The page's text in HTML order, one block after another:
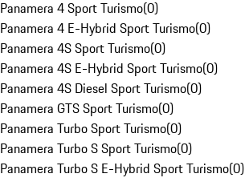
Panamera 4 Sport Turismo(0)
Panamera 4 E-Hybrid Sport Turismo(0)
Panamera 4S Sport Turismo(0)
Panamera 4S E-Hybrid Sport Turismo(0)
Panamera 4S Diesel Sport Turismo(0)
Panamera GTS Sport Turismo(0)
Panamera Turbo Sport Turismo(0)
Panamera Turbo S Sport Turismo(0)
Panamera Turbo S E-Hybrid Sport Turismo(0)